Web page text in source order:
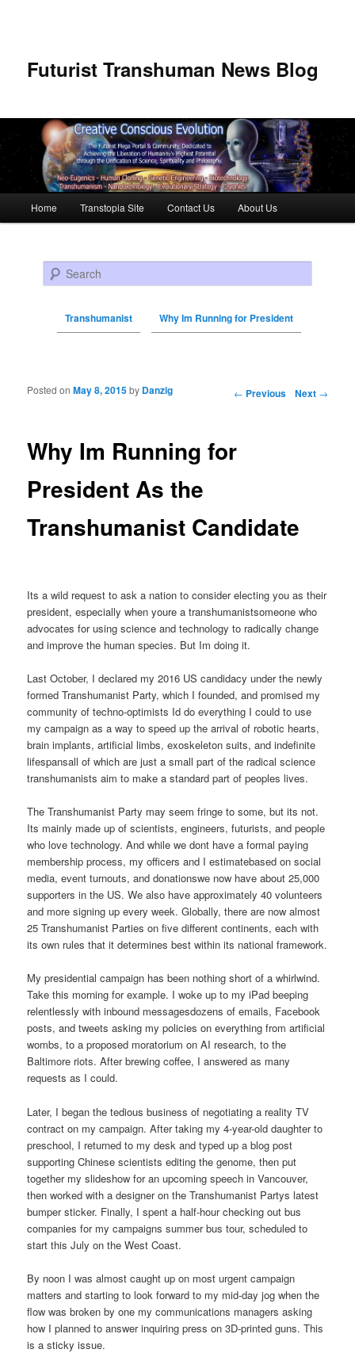
Futurist Transhuman News Blog
Skip to primary content
Skip to secondary content
Home Transtopia Site Contact Us About Us
Search
Transhumanist Why Im Running for President
Post navigation ← Previous Next →
Why Im Running for
President As the
Transhumanist Candidate
Posted onMay 8, 2015by Danzig
Its a wild request to ask a nation to consider electing you as their
president, especially when youre a transhumanistsomeone who
advocates for using science and technology to radically change
and improve the human species. But Im doing it.
Last October, I declared my 2016 US candidacy under the newly
formed Transhumanist Party, which I founded, and promised my
community of techno-optimists Id do everything I could to use
my campaign as a way to speed up the arrival of robotic hearts,
brain implants, artificial limbs, exoskeleton suits, and indefinite
lifespansall of which are just a small part of the radical science
transhumanists aim to make a standard part of peoples lives.
The Transhumanist Party may seem fringe to some, but its not.
Its mainly made up of scientists, engineers, futurists, and people
who love technology. And while we dont have a formal paying
membership process, my officers and I estimatebased on social
media, event turnouts, and donationswe now have about 25,000
supporters in the US. We also have approximately 40 volunteers
and more signing up every week. Globally, there are now almost
25 Transhumanist Parties on five different continents, each with
its own rules that it determines best within its national framework.
My presidential campaign has been nothing short of a whirlwind.
Take this morning for example. I woke up to my iPad beeping
relentlessly with inbound messagesdozens of emails, Facebook
posts, and tweets asking my policies on everything from artificial
wombs, to a proposed moratorium on AI research, to the
Baltimore riots. After brewing coffee, I answered as many
requests as I could.
Later, I began the tedious business of negotiating a reality TV
contract on my campaign. After taking my 4-year-old daughter to
preschool, I returned to my desk and typed up a blog post
supporting Chinese scientists editing the genome, then put
together my slideshow for an upcoming speech in Vancouver,
then worked with a designer on the Transhumanist Partys latest
bumper sticker. Finally, I spent a half-hour checking out bus
companies for my campaigns summer bus tour, scheduled to
start this July on the West Coast.
By noon I was almost caught up on most urgent campaign
matters and starting to look forward to my mid-day jog when the
flow was broken by one my communications managers asking
how I planned to answer inquiring press on 3D-printed guns. This
is a sticky issue.